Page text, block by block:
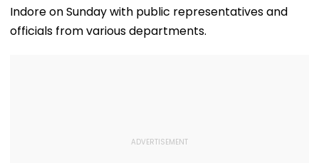
Indore on Sunday with public representatives and
officials from various departments.